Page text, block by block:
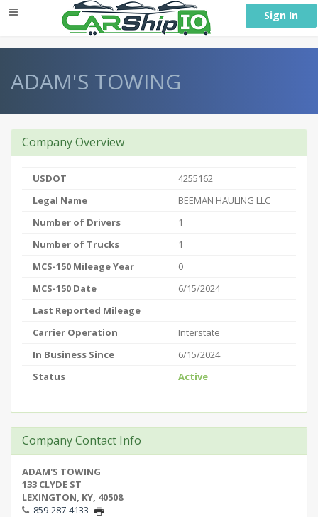
Sign In
ADAM'S TOWING
Company Overview
USDOT
4255162
Legal Name
BEEMAN HAULING LLC
Number of Drivers
1
Number of Trucks
1
MCS-150 Mileage Year
0
MCS-150 Date
6/15/2024
Last Reported Mileage
Carrier Operation
Interstate
In Business Since
6/15/2024
Status
Active
Company Contact Info
ADAM'S TOWING
133 CLYDE ST
LEXINGTON, KY, 40508
859-287-4133